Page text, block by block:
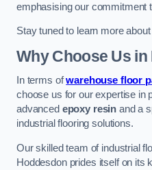
emphasising our commitment
Stay tuned to learn more
Why Choose Us
In terms ofwarehouse floor
choose us for our expertise in
advanced epoxy resin and a
industrial flooring solutions.
Our skilled team of industrial
Hoddesdon prides itself on its